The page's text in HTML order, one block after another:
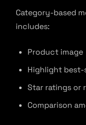
Category-based
includes:
Product image
Highlight
Star ratings or
Comparison